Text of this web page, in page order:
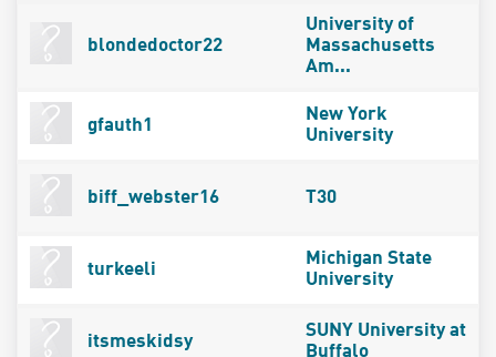
blondedoctor22
University of
Massachusetts
Am...
gfauth1
New York
University
biff_webster16 T30
turkeeli
Michigan State
University
itsmeskidsy
SUNY University at
Buffalo